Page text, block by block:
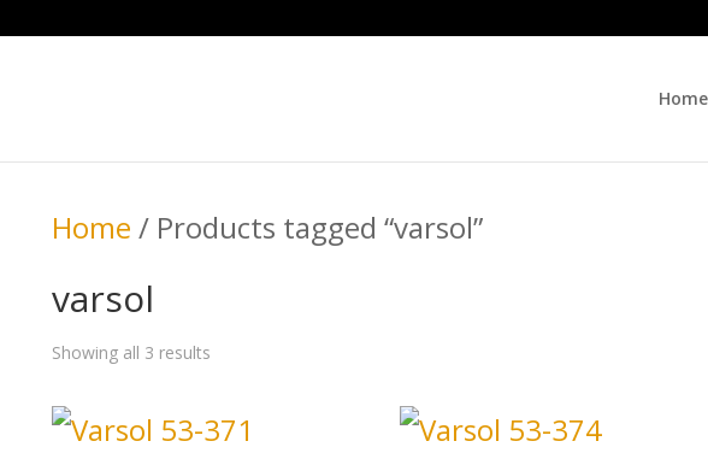
Home
Home / Products tagged “varsol”
varsol
Showing all 3 results